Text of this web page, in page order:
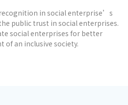
in social enterprise’s
public trust in social enterprises.
social enterprises for better
of an inclusive society.